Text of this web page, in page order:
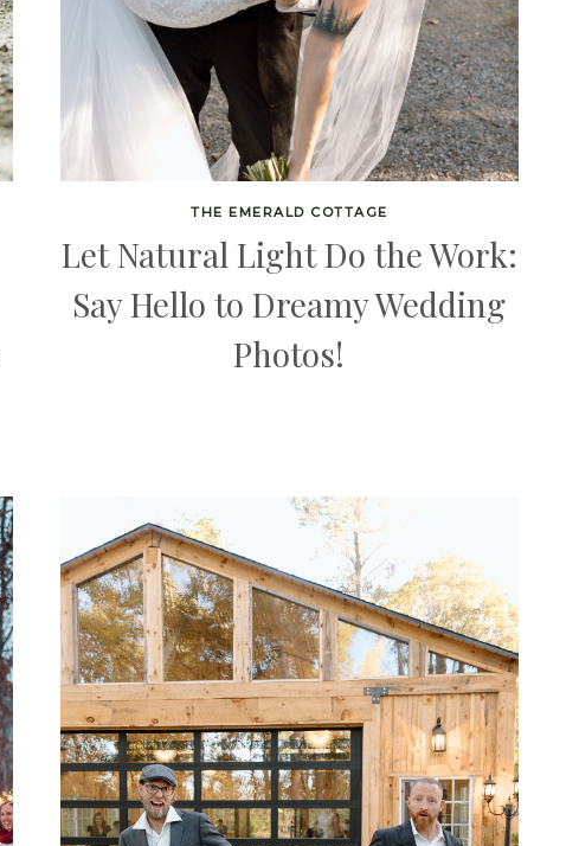
THE EMERALD COTTAGE
Let Natural Light Do the Work:
Say Hello to Dreamy Wedding
Photos!